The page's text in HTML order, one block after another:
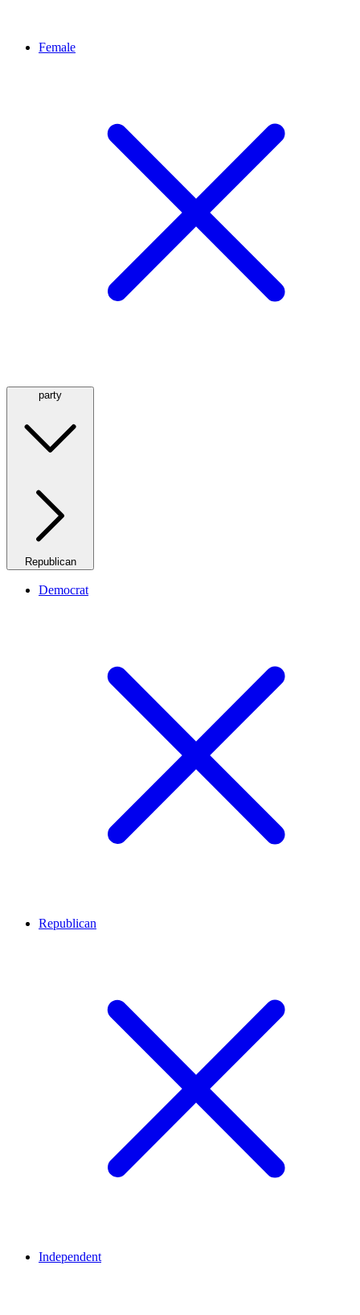
Female
party
Republican
Democrat
Republican
Independent